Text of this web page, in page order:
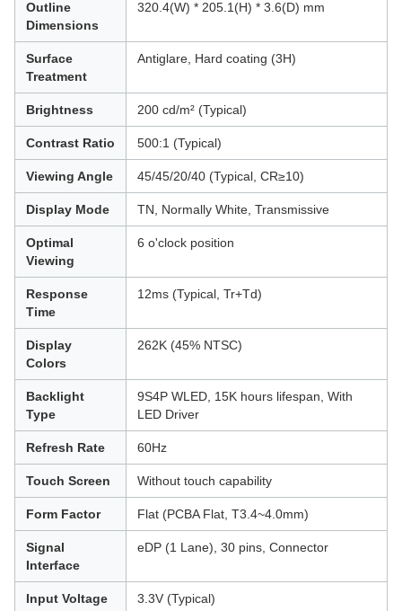
Outline
Dimensions
320.4(W) * 205.1(H) * 3.6(D) mm
Surface
Treatment
Antiglare, Hard coating (3H)
Brightness 200 cd/m² (Typical)
Contrast Ratio 500:1 (Typical)
Viewing Angle 45/45/20/40 (Typical, CR≥10)
Display Mode TN, Normally White, Transmissive
Optimal
Viewing
6 o'clock position
Response
Time
12ms (Typical, Tr+Td)
Display
Colors
262K (45% NTSC)
Backlight
Type
9S4P WLED, 15K hours lifespan, With
LED Driver
Refresh Rate 60Hz
Touch Screen Without touch capability
Form Factor Flat (PCBA Flat, T3.4~4.0mm)
Signal
Interface
eDP (1 Lane), 30 pins, Connector
Input Voltage 3.3V (Typical)